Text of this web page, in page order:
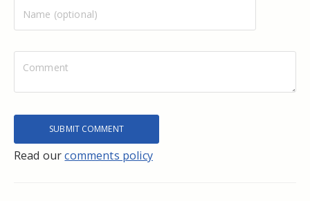
Read ourcomments policy